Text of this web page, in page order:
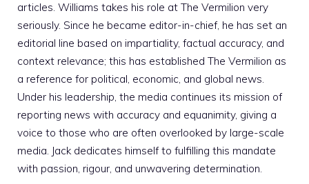
articles. Williams takes his role at The Vermilion very
seriously. Since he became editor-in-chief, he has set an
editorial line based on impartiality, factual accuracy, and
context relevance; this has established The Vermilion as
a reference for political, economic, and global news.
Under his leadership, the media continues its mission of
reporting news with accuracy and equanimity, giving a
voice to those who are often overlooked by large-scale
media. Jack dedicates himself to fulfilling this mandate
with passion, rigour, and unwavering determination.